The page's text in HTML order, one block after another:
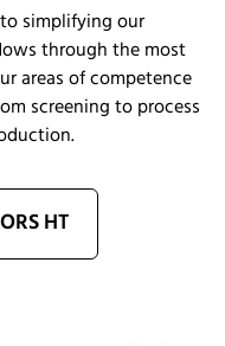
simplifying our
through the most
areas of competence
screening to process
HT